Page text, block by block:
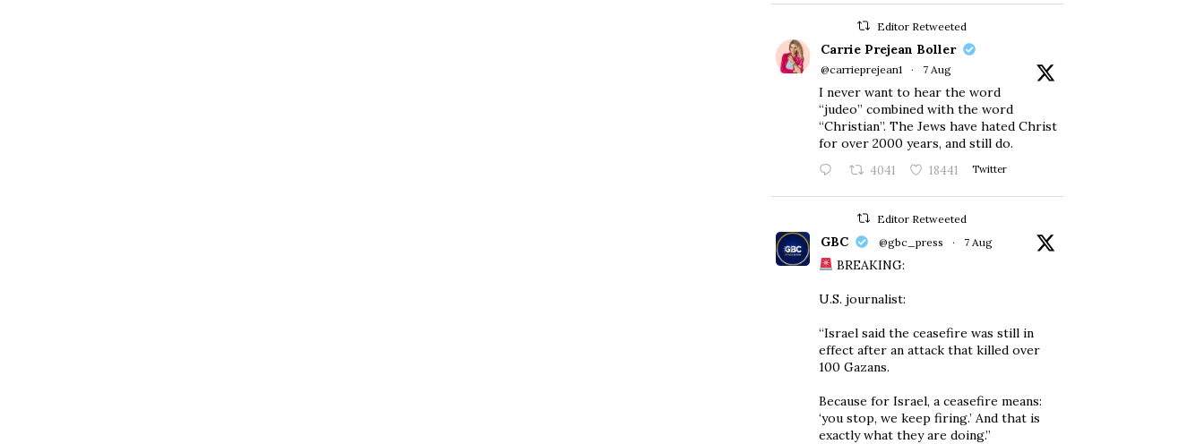
Editor Retweeted
Carrie Prejean Boller
@carrieprejean1 · 7 Aug
I never want to hear the word
“judeo” combined with the word
“Christian”. The Jews have hated Christ
for over 2000 years, and still do.
4041 18441 Twitter
Editor Retweeted
GBC @gbc_press · 7 Aug
BREAKING:
U.S. journalist:
“Israel said the ceasefire was still in
effect after an attack that killed over
100 Gazans.
Because for Israel, a ceasefire means:
‘you stop, we keep firing.’ And that is
exactly what they are doing.”